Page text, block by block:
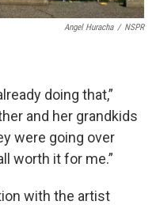
Angel Huracha / NSPR
doing that,”
and her grandkids
were going over
worth it for me.”
with the artist